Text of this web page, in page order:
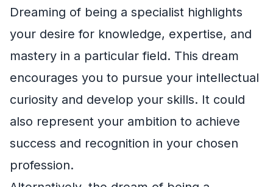
Dreaming of being a specialist highlights
your desire for knowledge, expertise, and
mastery in a particular field. This dream
encourages you to pursue your intellectual
curiosity and develop your skills. It could
also represent your ambition to achieve
success and recognition in your chosen
profession.